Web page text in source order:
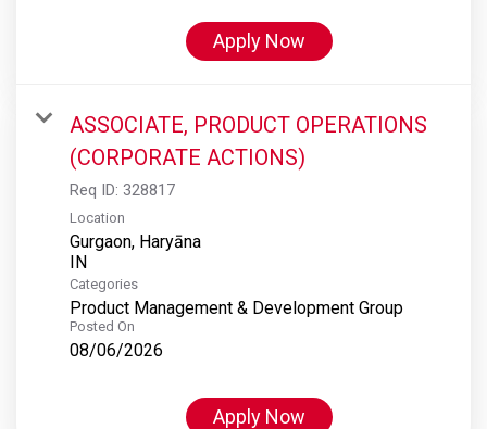
Apply Now
ASSOCIATE, PRODUCT OPERATIONS
(CORPORATE ACTIONS)
Req ID: 328817
Location
Gurgaon, Haryāna
Categories
Product Management & Development Group
Posted On
08/06/2026
Apply Now